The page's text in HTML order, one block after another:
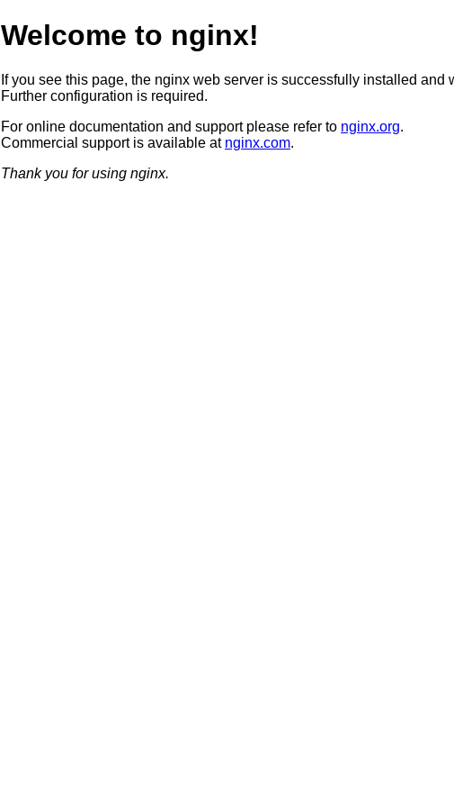
Welcome to nginx!
If you see this page, the nginx web server is successfully installed and
Further configuration is required.
For online documentation and support please refer to nginx.org.
Commercial support is available at nginx.com.
Thank you for using nginx.